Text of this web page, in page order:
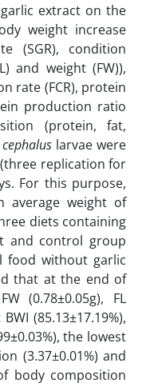
extract on the
weight increase
(SGR), condition
and weight (FW)),
rate (FCR), protein
production ratio
(protein, fat,
larvae were
replication for
For this purpose,
average weight of
diets containing
and control group
without garlic
that at the end of
(0.78±0.05g), FL
(85.13±17.19%),
the lowest
(3.37±0.01%) and
body composition